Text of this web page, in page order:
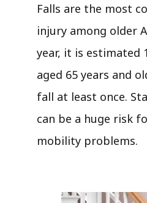
Falls are the most
injury among older
year, it is estimated
aged 65 years and
fall at least once.
can be a huge risk
mobility problems.